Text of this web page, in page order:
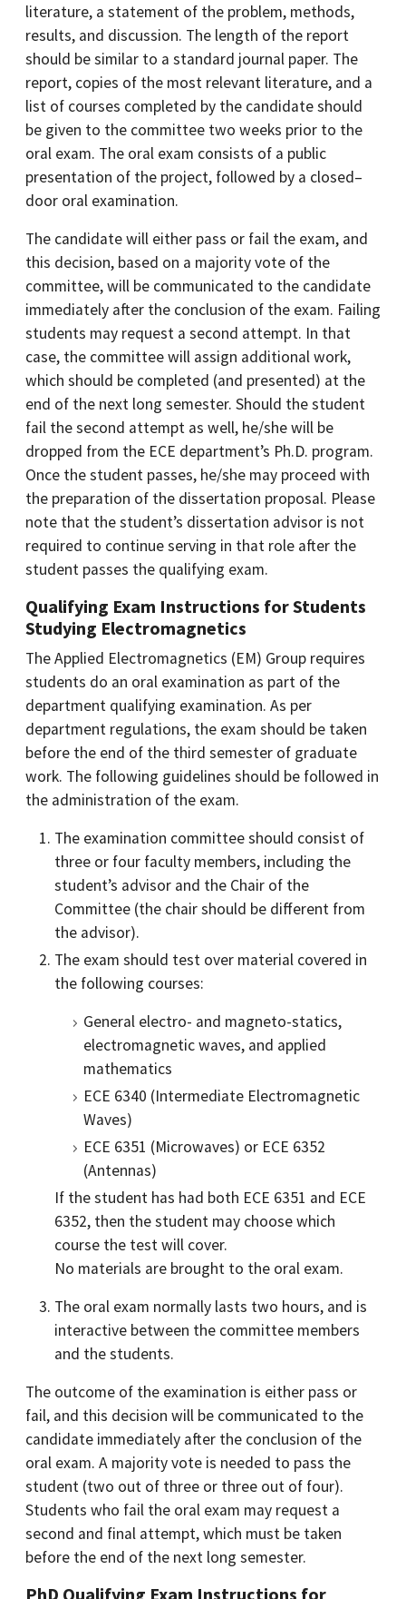
literature, a statement of the problem, methods,
results, and discussion. The length of the report
should be similar to a standard journal paper. The
report, copies of the most relevant literature, and a
list of courses completed by the candidate should
be given to the committee two weeks prior to the
oral exam. The oral exam consists of a public
presentation of the project, followed by a closed–
door oral examination.
The candidate will either pass or fail the exam, and
this decision, based on a majority vote of the
committee, will be communicated to the candidate
immediately after the conclusion of the exam. Failing
students may request a second attempt. In that
case, the committee will assign additional work,
which should be completed (and presented) at the
end of the next long semester. Should the student
fail the second attempt as well, he/she will be
dropped from the ECE department’s Ph.D. program.
Once the student passes, he/she may proceed with
the preparation of the dissertation proposal. Please
note that the student’s dissertation advisor is not
required to continue serving in that role after the
student passes the qualifying exam.
Qualifying Exam Instructions for Students
Studying Electromagnetics
The Applied Electromagnetics (EM) Group requires
students do an oral examination as part of the
department qualifying examination. As per
department regulations, the exam should be taken
before the end of the third semester of graduate
work. The following guidelines should be followed in
the administration of the exam.
The examination committee should consist of
three or four faculty members, including the
student’s advisor and the Chair of the
Committee (the chair should be different from
the advisor).
The exam should test over material covered in
the following courses:
General electro- and magneto-statics,
electromagnetic waves, and applied
mathematics
ECE 6340 (Intermediate Electromagnetic
Waves)
ECE 6351 (Microwaves) or ECE 6352
(Antennas)
If the student has had both ECE 6351 and ECE
6352, then the student may choose which
course the test will cover.
No materials are brought to the oral exam.
The oral exam normally lasts two hours, and is
interactive between the committee members
and the students.
The outcome of the examination is either pass or
fail, and this decision will be communicated to the
candidate immediately after the conclusion of the
oral exam. A majority vote is needed to pass the
student (two out of three or three out of four).
Students who fail the oral exam may request a
second and final attempt, which must be taken
before the end of the next long semester.
PhD Qualifying Exam Instructions for